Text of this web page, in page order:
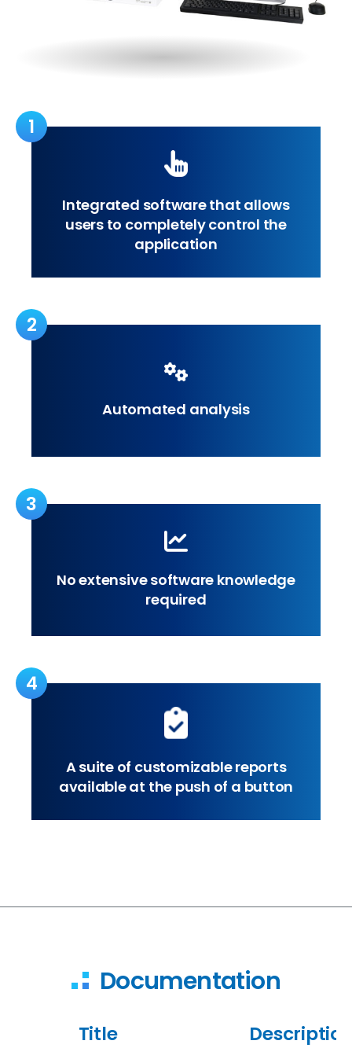
1
Integrated software that allows
users to completely control the
application
2
Automated analysis
3
No extensive software knowledge
required
4
A suite of customizable reports
available at the push of a button
Documentation
Title